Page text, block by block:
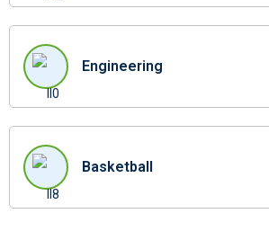
Engineering
Basketball